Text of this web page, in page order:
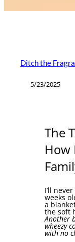
Ditch the
5/23/2025
The
How
I’ll
weeks
a
the soft
Another
wheezy
with no